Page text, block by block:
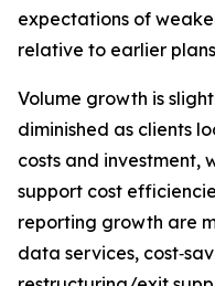
expectations of
relative to earlier
Volume growth is
diminished as clients
costs and investment,
support cost
reporting growth are
data services,